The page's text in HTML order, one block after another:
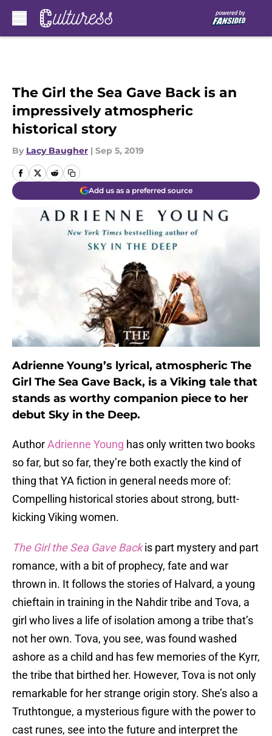
The Girl the Sea Gave Back is an
impressively atmospheric
historical story
By Lacy Baugher | Sep 5, 2019
Add us as a preferred source
Adrienne Young’s lyrical, atmospheric The
Girl The Sea Gave Back, is a Viking tale that
stands as worthy companion piece to her
debut Sky in the Deep.
AuthorAdrienne Young has only written two books
so far, but so far, they’re both exactly the kind of
thing that YA fiction in general needs more of:
Compelling historical stories about strong, butt-
kicking Viking women.
The Girl the Sea Gave Backis part mystery and part
romance, with a bit of prophecy, fate and war
thrown in. It follows the stories of Halvard, a young
chieftain in training in the Nahdir tribe and Tova, a
girl who lives a life of isolation among a tribe that’s
not her own. Tova, you see, was found washed
ashore as a child and has few memories of the Kyrr,
the tribe that birthed her. However, Tova is not only
remarkable for her strange origin story. She’s also a
Truthtongue, a mysterious figure with the power to
cast runes, see into the future and interpret the